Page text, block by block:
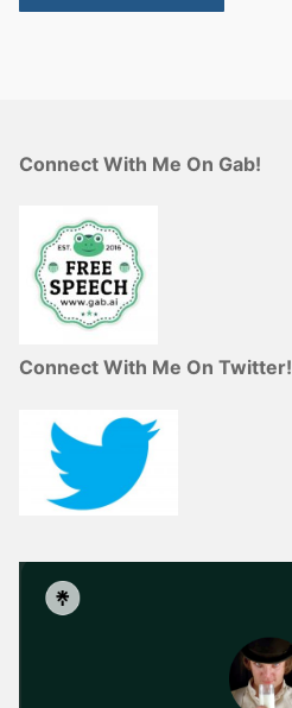
Connect With Me On Gab!
Connect With Me On Twitter!